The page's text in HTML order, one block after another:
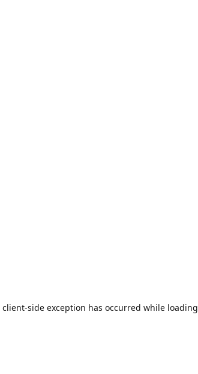
client-side exception has occurred while loading